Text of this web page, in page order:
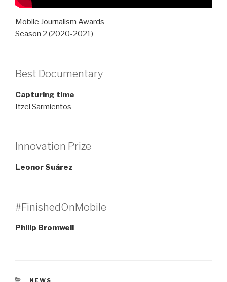
Mobile Journalism Awards
Season 2 (2020-2021)
Best Documentary
Capturing time
Itzel Sarmientos
Innovation Prize
Leonor Suárez
#FinishedOnMobile
Philip Bromwell
CATEGORIES
NEWS